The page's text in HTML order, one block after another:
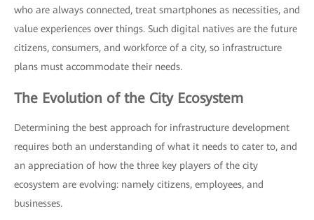
who are always connected, treat smartphones as necessities, and
value experiences over things. Such digital natives are the future
citizens, consumers, and workforce of a city, so infrastructure
plans must accommodate their needs.
The Evolution of the City Ecosystem
Determining the best approach for infrastructure development
requires both an understanding of what it needs to cater to, and
an appreciation of how the three key players of the city
ecosystem are evolving: namely citizens, employees, and
businesses.